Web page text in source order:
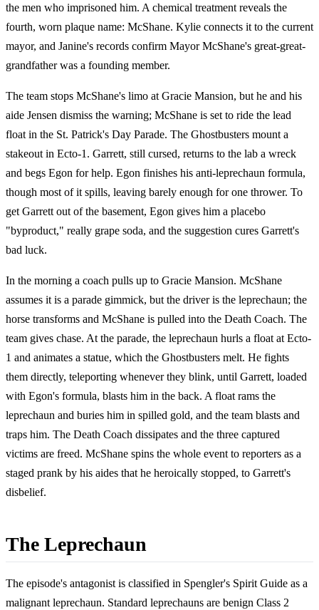
the men who imprisoned him. A chemical treatment reveals the
fourth, worn plaque name: McShane. Kylie connects it to the current
mayor, and Janine's records confirm Mayor McShane's great-great-
grandfather was a founding member.
The team stops McShane's limo at Gracie Mansion, but he and his
aide Jensen dismiss the warning; McShane is set to ride the lead
float in the St. Patrick's Day Parade. The Ghostbusters mount a
stakeout in Ecto-1. Garrett, still cursed, returns to the lab a wreck
and begs Egon for help. Egon finishes his anti-leprechaun formula,
though most of it spills, leaving barely enough for one thrower. To
get Garrett out of the basement, Egon gives him a placebo
"byproduct," really grape soda, and the suggestion cures Garrett's
bad luck.
In the morning a coach pulls up to Gracie Mansion. McShane
assumes it is a parade gimmick, but the driver is the leprechaun; the
horse transforms and McShane is pulled into the Death Coach. The
team gives chase. At the parade, the leprechaun hurls a float at Ecto-
1 and animates a statue, which the Ghostbusters melt. He fights
them directly, teleporting whenever they blink, until Garrett, loaded
with Egon's formula, blasts him in the back. A float rams the
leprechaun and buries him in spilled gold, and the team blasts and
traps him. The Death Coach dissipates and the three captured
victims are freed. McShane spins the whole event to reporters as a
staged prank by his aides that he heroically stopped, to Garrett's
disbelief.
The Leprechaun
The episode's antagonist is classified in Spengler's Spirit Guide as a
malignant leprechaun. Standard leprechauns are benign Class 2